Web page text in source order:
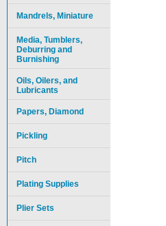
Mandrels, Miniature
Media, Tumblers,
Deburring and
Burnishing
Oils, Oilers, and
Lubricants
Papers, Diamond
Pickling
Pitch
Plating Supplies
Plier Sets